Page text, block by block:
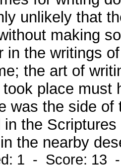
unlikely that
making
in the writings
the art of
place must
was the side
in the
the nearby
1 - Score: 13